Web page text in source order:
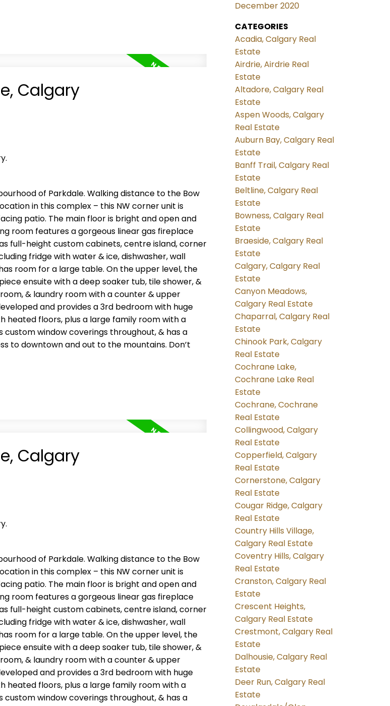
Calgary
of Parkdale. Walking distance to the Bow
in this complex – this NW corner unit is
patio. The main floor is bright and open and
room features a gorgeous linear gas fireplace
full-height custom cabinets, centre island, corner
fridge with water & ice, dishwasher, wall
room for a large table. On the upper level, the
ensuite with a deep soaker tub, tile shower, &
& laundry room with a counter & upper
and provides a 3rd bedroom with huge
floors, plus a large family room with a
custom window coverings throughout, & has a
to downtown and out to the mountains. Don’t
Calgary
of Parkdale. Walking distance to the Bow
in this complex – this NW corner unit is
patio. The main floor is bright and open and
room features a gorgeous linear gas fireplace
full-height custom cabinets, centre island, corner
fridge with water & ice, dishwasher, wall
room for a large table. On the upper level, the
ensuite with a deep soaker tub, tile shower, &
& laundry room with a counter & upper
and provides a 3rd bedroom with huge
floors, plus a large family room with a
custom window coverings throughout, & has a
December 2020
CATEGORIES
Acadia, Calgary Real
Estate
Airdrie, Airdrie Real
Estate
Altadore, Calgary Real
Estate
Aspen Woods, Calgary
Real Estate
Auburn Bay, Calgary Real
Estate
Banff Trail, Calgary Real
Estate
Beltline, Calgary Real
Estate
Bowness, Calgary Real
Estate
Braeside, Calgary Real
Estate
Calgary, Calgary Real
Estate
Canyon Meadows,
Calgary Real Estate
Chaparral, Calgary Real
Estate
Chinook Park, Calgary
Real Estate
Cochrane Lake,
Cochrane Lake Real
Estate
Cochrane, Cochrane
Real Estate
Collingwood, Calgary
Real Estate
Copperfield, Calgary
Real Estate
Cornerstone, Calgary
Real Estate
Cougar Ridge, Calgary
Real Estate
Country Hills Village,
Calgary Real Estate
Coventry Hills, Calgary
Real Estate
Cranston, Calgary Real
Estate
Crescent Heights,
Calgary Real Estate
Crestmont, Calgary Real
Estate
Dalhousie, Calgary Real
Estate
Deer Run, Calgary Real
Estate